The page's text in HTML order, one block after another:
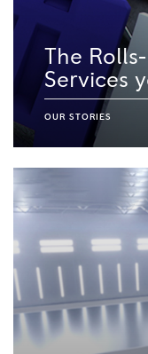
The
Services
OUR STORIES